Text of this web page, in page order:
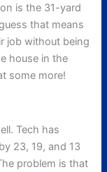
is the 31-yard
that means
job without being
house in the
some more!
Tech has
23, 19, and 13
problem is that